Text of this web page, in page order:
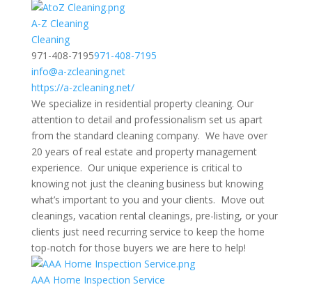
A-Z Cleaning
Cleaning
971-408-7195971-408-7195
info@a-zcleaning.net
https://a-zcleaning.net/
We specialize in residential property cleaning. Our
attention to detail and professionalism set us apart
from the standard cleaning company. We have over
20 years of real estate and property management
experience. Our unique experience is critical to
knowing not just the cleaning business but knowing
what’s important to you and your clients. Move out
cleanings, vacation rental cleanings, pre-listing, or your
clients just need recurring service to keep the home
top-notch for those buyers we are here to help!
AAA Home Inspection Service